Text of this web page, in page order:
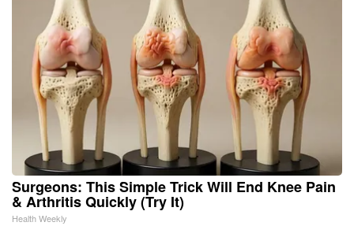
Surgeons: This Simple Trick Will End Knee Pain
& Arthritis Quickly (Try It)
Health Weekly